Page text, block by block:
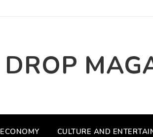
DROP
ECONOMY CULTURE AND